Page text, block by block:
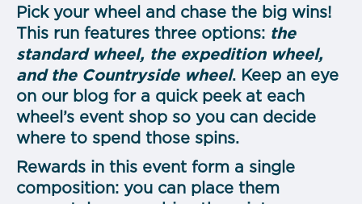
Pick your wheel and chase the big wins!
This run features three options: the
standard wheel, the expedition wheel,
and the Countryside wheel. Keep an eye
on our blog for a quick peek at each
wheel’s event shop so you can decide
where to spend those spins.
Rewards in this event form a single
composition: you can place them